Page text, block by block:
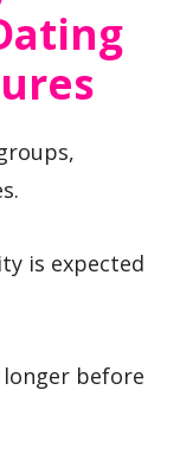
is expected
before